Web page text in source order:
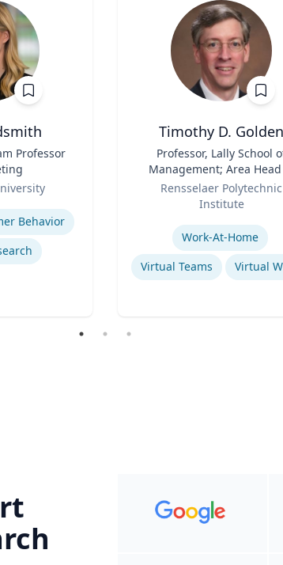
Professor
Behavior
Timothy D. Golden
Professor, Lally School
Management; Area
Enterprise Management
Organization
Rensselaer Polytechnic
Institute
Work-At-Home
Virtual Teams
Virtual